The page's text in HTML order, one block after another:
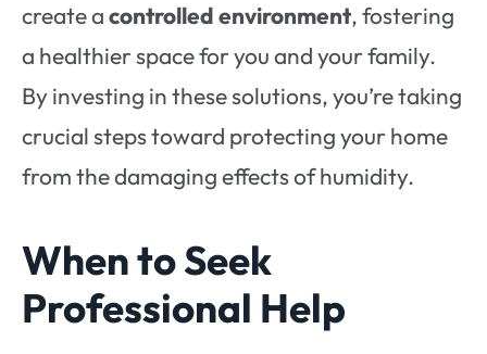
create acontrolled environment, fostering
a healthier space for you and your family.
By investing in these solutions, you’re taking
crucial steps toward protecting your home
from the damaging effects of humidity.
When to Seek
Professional Help